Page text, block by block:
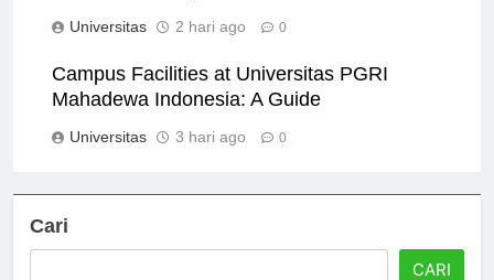
Universitas 2 hari ago 0
Campus Facilities at Universitas PGRI
Mahadewa Indonesia: A Guide
Universitas 3 hari ago 0
Cari
CARI